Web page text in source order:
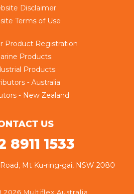
Disclaimer
Terms of Use
Product Registration
Products
Products
- Australia
- New Zealand
US
8911 1533
Mt Ku-ring-gai, NSW 2080
Multiflex Australia